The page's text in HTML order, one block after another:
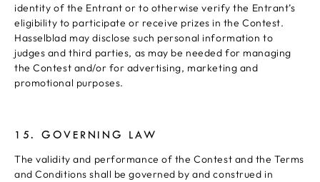
identity of the Entrant or to otherwise verify the Entrant’s
eligibility to participate or receive prizes in the Contest.
Hasselblad may disclose such personal information to
judges and third parties, as may be needed for managing
the Contest and/or for advertising, marketing and
promotional purposes.
15. GOVERNING LAW
The validity and performance of the Contest and the Terms
and Conditions shall be governed by and construed in